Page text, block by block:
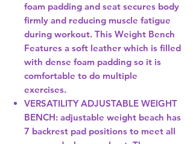
foam padding and seat secures body
firmly and reducing muscle fatigue
during workout. This Weight Bench
Features a soft leather which is filled
with dense foam padding so it is
comfortable to do multiple
exercises.
VERSATILITY ADJUSTABLE WEIGHT
BENCH: adjustable weight beach has
7 backrest pad positions to meet all